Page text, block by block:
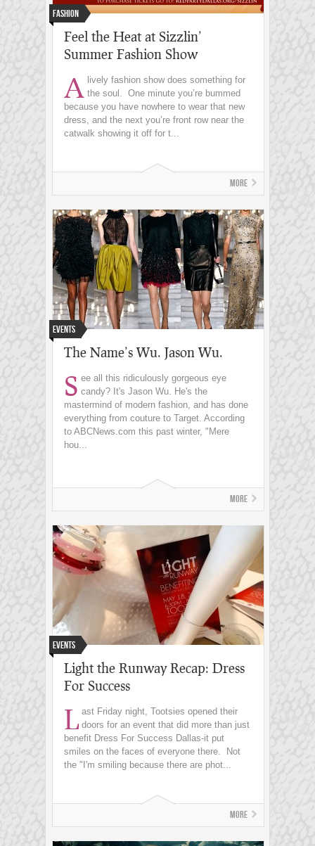
Fashion
Feel the Heat at Sizzlin’
Summer Fashion Show
A
lively fashion show does something for
the soul. One minute you’re bummed
because you have nowhere to wear that new
dress, and the next you’re front row near the
catwalk showing it off for t...
More
Events
The Name’s Wu. Jason Wu.
S ee all this ridiculously gorgeous eye
candy? It's Jason Wu. He's the
mastermind of modern fashion, and has done
everything from couture to Target. According
to ABCNews.com this past winter, "Mere
hou...
More
Events
Light the Runway Recap: Dress
For Success
L ast Friday night, Tootsies opened their
doors for an event that did more than just
benefit Dress For Success Dallas-it put
smiles on the faces of everyone there. Not
the "I'm smiling because there are phot...
More